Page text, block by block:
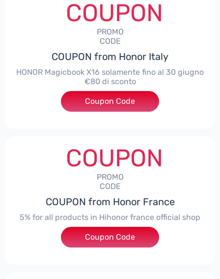
COUPON
PROMO
CODE
COUPON from Honor Italy
HONOR Magicbook X16 solamente fino al 30 giugno
€80 di sconto
***X16
Coupon Code
COUPON
PROMO
CODE
COUPON from Honor France
5% for all products in Hihonor france official shop
***NEY5OFF
Coupon Code